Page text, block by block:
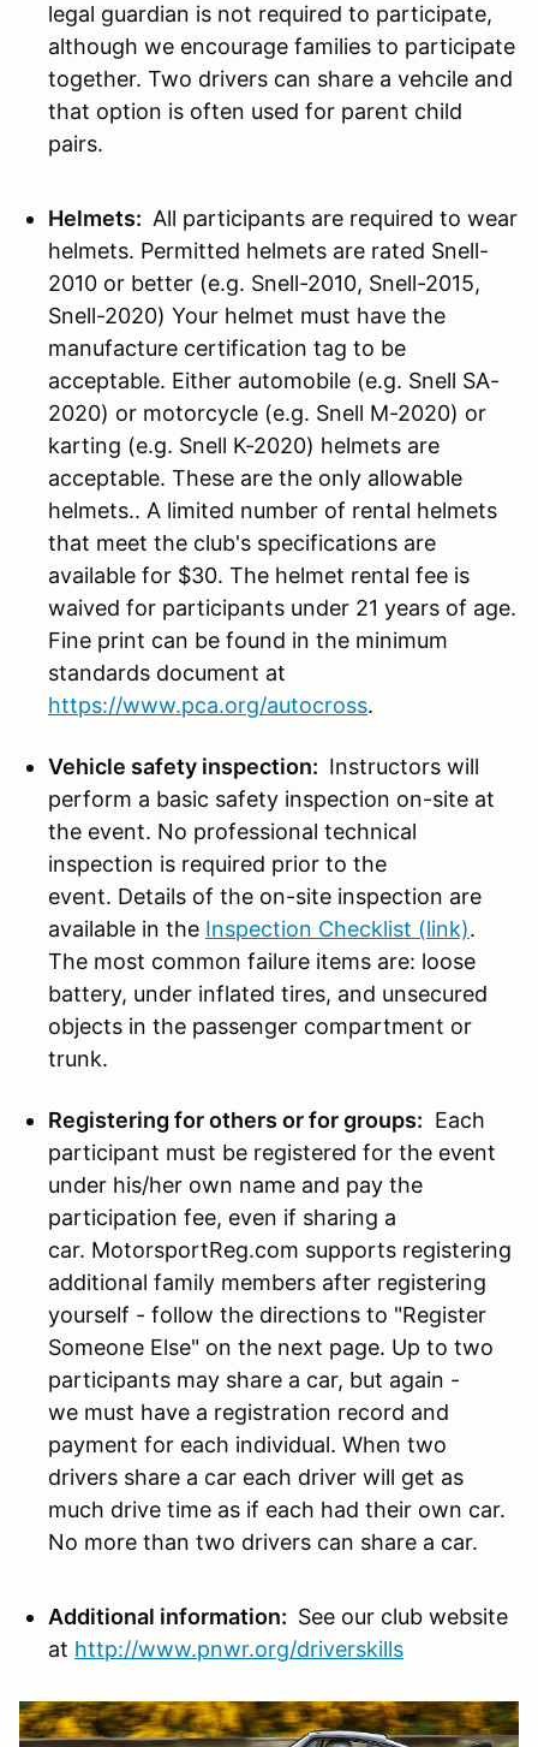
legal guardian is not required to participate,
although we encourage families to participate
together. Two drivers can share a vehcile and
that option is often used for parent child
pairs.
Helmets: All participants are required to wear
helmets. Permitted helmets are rated Snell-
2010 or better (e.g. Snell-2010, Snell-2015,
Snell-2020) Your helmet must have the
manufacture certification tag to be
acceptable. Either automobile (e.g. Snell SA-
2020) or motorcycle (e.g. Snell M-2020) or
karting (e.g. Snell K-2020) helmets are
acceptable. These are the only allowable
helmets.. A limited number of rental helmets
that meet the club's specifications are
available for $30. The helmet rental fee is
waived for participants under 21 years of age.
Fine print can be found in the minimum
standards document at
https://www.pca.org/autocross.
Vehicle safety inspection: Instructors will
perform a basic safety inspection on-site at
the event. No professional technical
inspection is required prior to the
event. Details of the on-site inspection are
available in the Inspection Checklist (link).
The most common failure items are: loose
battery, under inflated tires, and unsecured
objects in the passenger compartment or
trunk.
Registering for others or for groups: Each
participant must be registered for the event
under his/her own name and pay the
participation fee, even if sharing a
car. MotorsportReg.com supports registering
additional family members after registering
yourself - follow the directions to "Register
Someone Else" on the next page. Up to two
participants may share a car, but again -
we must have a registration record and
payment for each individual. When two
drivers share a car each driver will get as
much drive time as if each had their own car.
No more than two drivers can share a car.
Additional information: See our club website
at http://www.pnwr.org/driverskills